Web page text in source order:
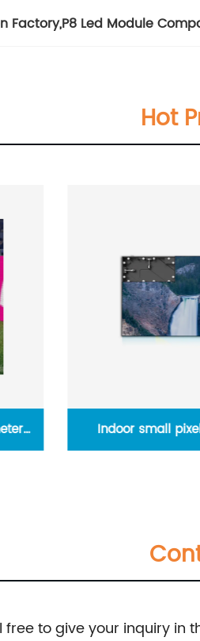
Factory,P8 Led Module
Hot
Indoor small
free to give your inquiry in